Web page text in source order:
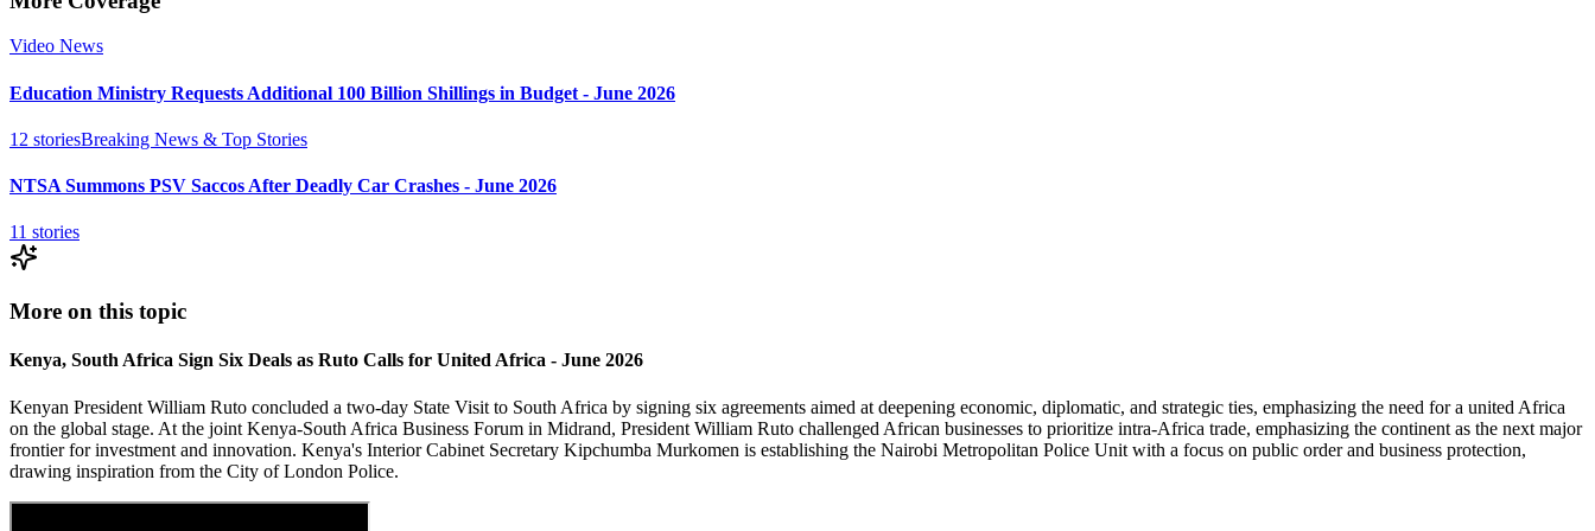
Video News
Education Ministry Requests Additional 100 Billion Shillings in Budget - June 2026
12 storiesBreaking News & Top Stories
NTSA Summons PSV Saccos After Deadly Car Crashes - June 2026
11 stories
More on this topic
Kenya, South Africa Sign Six Deals as Ruto Calls for United Africa - June 2026
Kenyan President William Ruto concluded a two-day State Visit to South Africa by signing six agreements aimed at deepening economic, diplomatic, and strategic ties, emphasizing the need for a united Africa
on the global stage. At the joint Kenya-South Africa Business Forum in Midrand, President William Ruto challenged African businesses to prioritize intra-Africa trade, emphasizing the continent as the next major
frontier for investment and innovation. Kenya's Interior Cabinet Secretary Kipchumba Murkomen is establishing the Nairobi Metropolitan Police Unit with a focus on public order and business protection,
drawing inspiration from the City of London Police.